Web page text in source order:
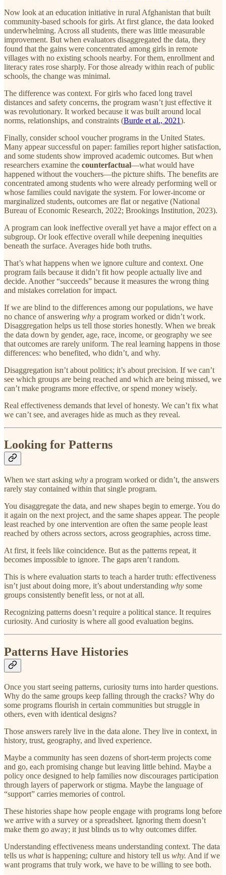
Now look at an education initiative in rural Afghanistan that built
community-based schools for girls. At first glance, the data looked
underwhelming. Across all students, there was little measurable
improvement. But when evaluators disaggregated the data, they
found that the gains were concentrated among girls in remote
villages with no existing schools nearby. For them, enrollment and
literacy rates rose sharply. For those already within reach of public
schools, the change was minimal.
The difference was context. For girls who faced long travel
distances and safety concerns, the program wasn’t just effective it
was revolutionary. It worked because it was built around local
norms, relationships, and constraints (Burde et al., 2021).
Finally, consider school voucher programs in the United States.
Many appear successful on paper: families report higher satisfaction,
and some students show improved academic outcomes. But when
researchers examine the counterfactual—what would have
happened without the vouchers—the picture shifts. The benefits are
concentrated among students who were already performing well or
whose families could navigate the system. For lower-income or
marginalized students, outcomes are flat or negative (National
Bureau of Economic Research, 2022; Brookings Institution, 2023).
A program can look ineffective overall yet have a major effect on a
subgroup. Or look effective overall while deepening inequities
beneath the surface. Averages hide both truths.
That’s what happens when we ignore culture and context. One
program fails because it didn’t fit how people actually live and
decide. Another “succeeds” because it measures the wrong thing
and mistakes correlation for impact.
If we are blind to the differences among our populations, we have
no chance of answering why a program worked or didn’t work.
Disaggregation helps us tell those stories honestly. When we break
the data down by gender, age, race, income, or geography we see
that outcomes are rarely uniform. The real learning happens in those
differences: who benefited, who didn’t, and why.
Disaggregation isn’t about politics; it’s about precision. If we can’t
see which groups are being reached and which are being missed, we
can’t make programs more effective, or spend money wisely.
Real effectiveness demands that level of honesty. We can’t fix what
we can’t see, and averages hide as much as they reveal.
Looking for Patterns
When we start asking why a program worked or didn’t, the answers
rarely stay contained within that single program.
You disaggregate the data, and new shapes begin to emerge. You do
it again on the next project, and the same shapes appear. The people
least reached by one intervention are often the same people least
reached by others across sectors, across geographies, across time.
At first, it feels like coincidence. But as the patterns repeat, it
becomes impossible to ignore. The gaps aren’t random.
This is where evaluation starts to teach a harder truth: effectiveness
isn’t just about doing more, it’s about understanding why some
groups consistently benefit less, or not at all.
Recognizing patterns doesn’t require a political stance. It requires
curiosity. And curiosity is where all good evaluation begins.
Patterns Have Histories
Once you start seeing patterns, curiosity turns into harder questions.
Why do the same groups keep falling through the cracks? Why do
some programs flourish in certain communities but struggle in
others, even with identical designs?
Those answers rarely live in the data alone. They live in context, in
history, trust, geography, and lived experience.
Maybe a community has seen dozens of short-term projects come
and go, each promising change but leaving little behind. Maybe a
policy once designed to help families now discourages participation
through layers of paperwork or stigma. Maybe the language of
“support” carries memories of control.
These histories shape how people engage with programs long before
we arrive with a survey or a spreadsheet. Ignoring them doesn’t
make them go away; it just blinds us to why outcomes differ.
Understanding effectiveness means understanding context. The data
tells us whatis happening; culture and history tell us why. And if we
want programs that truly work, we have to be willing to see both.